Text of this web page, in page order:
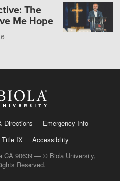
The
Me Hope
Directions
Emergency Info
Title IX
Accessibility
CA 90639 — © Biola University,
Reserved.